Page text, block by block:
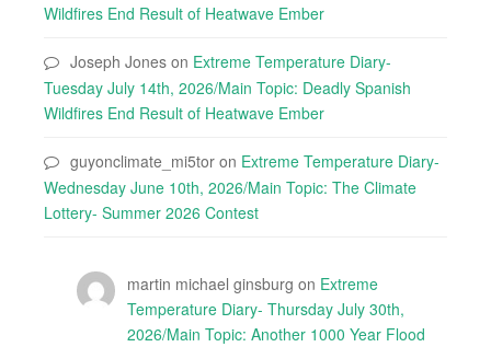
Wildfires End Result of Heatwave Ember
Joseph Jones on Extreme Temperature Diary-
Tuesday July 14th, 2026/Main Topic: Deadly Spanish
Wildfires End Result of Heatwave Ember
guyonclimate_mi5tor on Extreme Temperature Diary-
Wednesday June 10th, 2026/Main Topic: The Climate
Lottery- Summer 2026 Contest
martin michael ginsburg on Extreme
Temperature Diary- Thursday July 30th,
2026/Main Topic: Another 1000 Year Flood